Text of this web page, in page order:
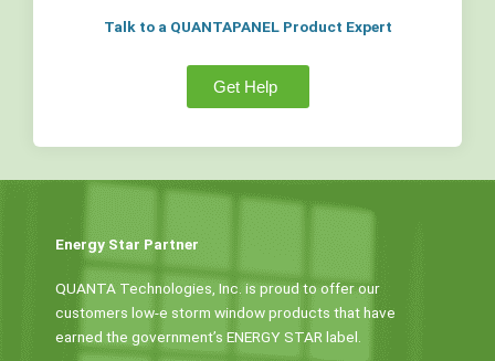
Talk to a QUANTAPANEL Product Expert
Get Help
Energy Star Partner
QUANTA Technologies, Inc. is proud to offer our
customers low-e storm window products that have
earned the government’s ENERGY STAR label.